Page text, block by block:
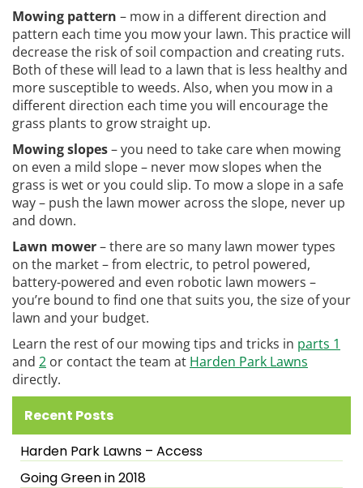
Mowing pattern – mow in a different direction and
pattern each time you mow your lawn. This practice will
decrease the risk of soil compaction and creating ruts.
Both of these will lead to a lawn that is less healthy and
more susceptible to weeds. Also, when you mow in a
different direction each time you will encourage the
grass plants to grow straight up.
Mowing slopes– you need to take care when mowing
on even a mild slope – never mow slopes when the
grass is wet or you could slip. To mow a slope in a safe
way – push the lawn mower across the slope, never up
and down.
Lawn mower– there are so many lawn mower types
on the market – from electric, to petrol powered,
battery-powered and even robotic lawn mowers –
you’re bound to find one that suits you, the size of your
lawn and your budget.
Learn the rest of our mowing tips and tricks in parts 1
and 2 or contact the team at Harden Park Lawns
directly.
Recent Posts
Harden Park Lawns – Access
Going Green in 2018